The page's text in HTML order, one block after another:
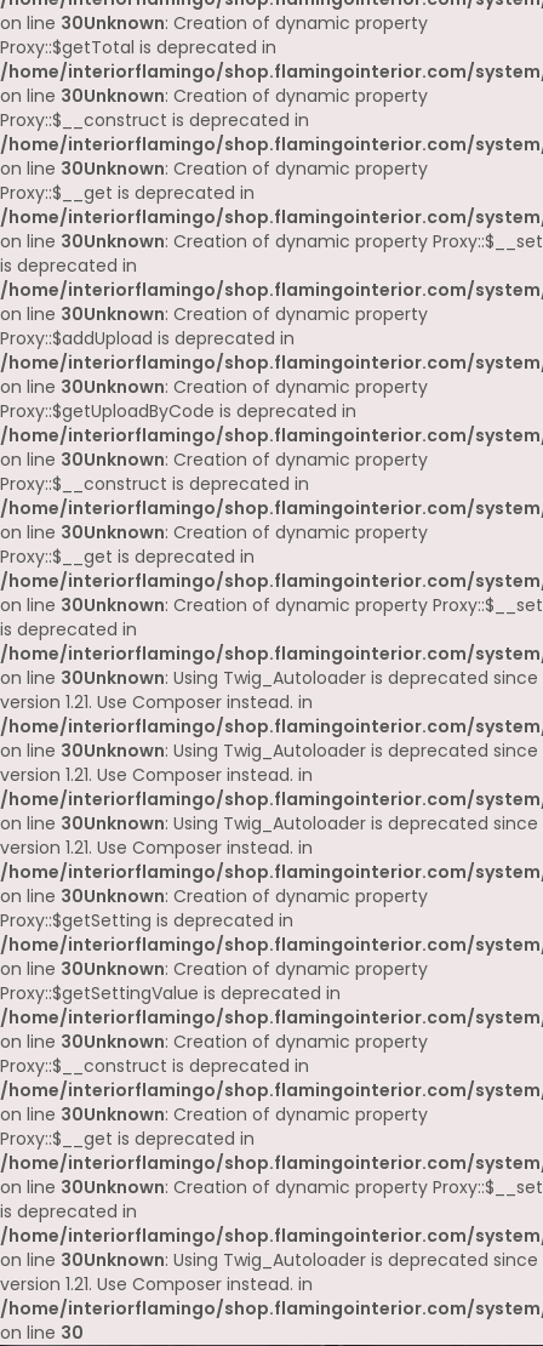
on line 30Unknown: Creation of dynamic property
Proxy::$getTotal is deprecated in
/home/interiorflamingo/shop.flamingointerior.com/
on line 30Unknown: Creation of dynamic property
Proxy::$__construct is deprecated in
/home/interiorflamingo/shop.flamingointerior.com/
on line 30Unknown: Creation of dynamic property
Proxy::$__get is deprecated in
/home/interiorflamingo/shop.flamingointerior.com/
on line 30Unknown: Creation of dynamic property Proxy::$__set
is deprecated in
/home/interiorflamingo/shop.flamingointerior.com/
on line 30Unknown: Creation of dynamic property
Proxy::$addUpload is deprecated in
/home/interiorflamingo/shop.flamingointerior.com/
on line 30Unknown: Creation of dynamic property
Proxy::$getUploadByCode is deprecated in
/home/interiorflamingo/shop.flamingointerior.com/
on line 30Unknown: Creation of dynamic property
Proxy::$__construct is deprecated in
/home/interiorflamingo/shop.flamingointerior.com/
on line 30Unknown: Creation of dynamic property
Proxy::$__get is deprecated in
/home/interiorflamingo/shop.flamingointerior.com/
on line 30Unknown: Creation of dynamic property Proxy::$__set
is deprecated in
/home/interiorflamingo/shop.flamingointerior.com/
on line 30Unknown: Using Twig_Autoloader is deprecated since
version 1.21. Use Composer instead. in
/home/interiorflamingo/shop.flamingointerior.com/
on line 30Unknown: Using Twig_Autoloader is deprecated since
version 1.21. Use Composer instead. in
/home/interiorflamingo/shop.flamingointerior.com/
on line 30Unknown: Using Twig_Autoloader is deprecated since
version 1.21. Use Composer instead. in
/home/interiorflamingo/shop.flamingointerior.com/
on line 30Unknown: Creation of dynamic property
Proxy::$getSetting is deprecated in
/home/interiorflamingo/shop.flamingointerior.com/
on line 30Unknown: Creation of dynamic property
Proxy::$getSettingValue is deprecated in
/home/interiorflamingo/shop.flamingointerior.com/
on line 30Unknown: Creation of dynamic property
Proxy::$__construct is deprecated in
/home/interiorflamingo/shop.flamingointerior.com/
on line 30Unknown: Creation of dynamic property
Proxy::$__get is deprecated in
/home/interiorflamingo/shop.flamingointerior.com/
on line 30Unknown: Creation of dynamic property Proxy::$__set
is deprecated in
/home/interiorflamingo/shop.flamingointerior.com/
on line 30Unknown: Using Twig_Autoloader is deprecated since
version 1.21. Use Composer instead. in
/home/interiorflamingo/shop.flamingointerior.com/
on line 30